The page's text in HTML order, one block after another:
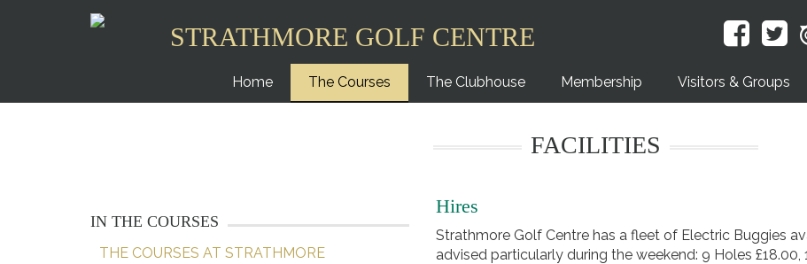
STRATHMORE GOLF CENTRE
Home The Courses The Clubhouse Membership Visitors & Groups
FACILITIES
Hires
Strathmore Golf Centre has a fleet of Electric Buggies
advised particularly during the weekend: 9 Holes
IN THE COURSES
THE COURSES AT STRATHMORE